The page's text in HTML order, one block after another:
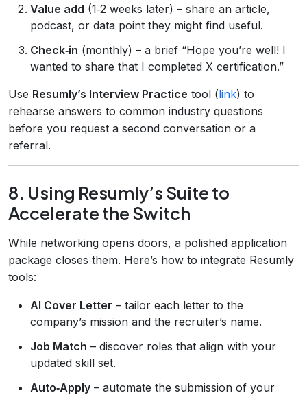
Value add (1‑2 weeks later) – share an article,
podcast, or data point they might find useful.
Check‑in (monthly) – a brief “Hope you’re well! I
wanted to share that I completed X certification.”
Use Resumly’s Interview Practice tool (link) to
rehearse answers to common industry questions
before you request a second conversation or a
referral.
8. Using Resumly’s Suite to
Accelerate the Switch
While networking opens doors, a polished application
package closes them. Here’s how to integrate Resumly
tools:
AI Cover Letter – tailor each letter to the
company’s mission and the recruiter’s name.
Job Match – discover roles that align with your
updated skill set.
Auto‑Apply – automate the submission of your